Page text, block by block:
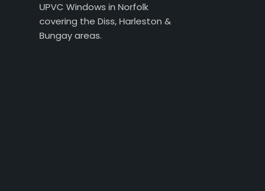
UPVC Windows in Norfolk
covering the Diss, Harleston &
Bungay areas.